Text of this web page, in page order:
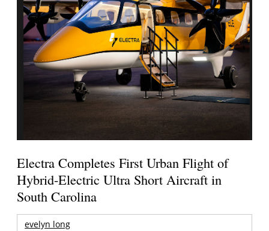
Electra Completes First Urban Flight of
Hybrid-Electric Ultra Short Aircraft in
South Carolina
evelyn long